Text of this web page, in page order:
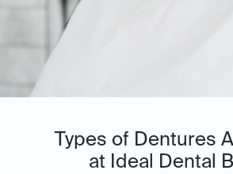
Types of Dentures
at Ideal Dental